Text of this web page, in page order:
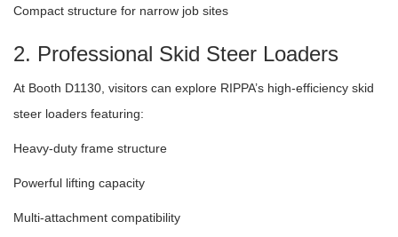
Compact structure for narrow job sites
2. Professional Skid Steer Loaders
At Booth D1130, visitors can explore RIPPA’s high-efficiency skid
steer loaders featuring:
Heavy-duty frame structure
Powerful lifting capacity
Multi-attachment compatibility